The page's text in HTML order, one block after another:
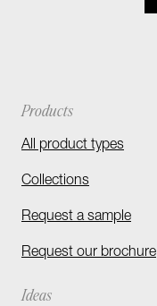
Products
All product types
Collections
Request a sample
Request our brochure
Ideas